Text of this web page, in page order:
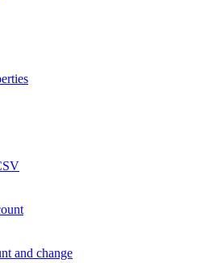
and change